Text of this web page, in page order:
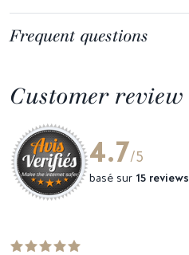
Frequent questions
Customer review
4.7/5
basé sur 15 reviews